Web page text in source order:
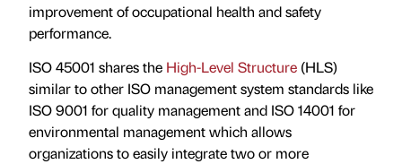
improvement of occupational health and safety
performance.
ISO 45001 shares the High-Level Structure (HLS)
similar to other ISO management system standards like
ISO 9001 for quality management and ISO 14001 for
environmental management which allows
organizations to easily integrate two or more